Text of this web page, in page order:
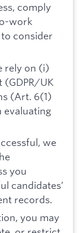
comply
work
consider
rely on (i)
UK
(Art. 6(1)
evaluating
we
you
candidates’
records.
you may